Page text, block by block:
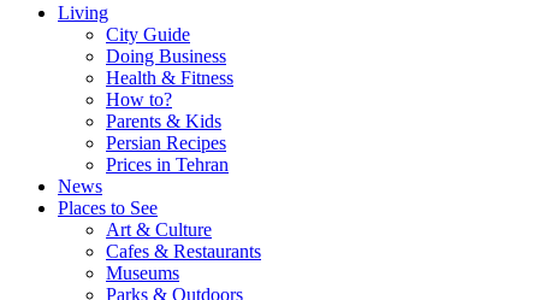
Living
City Guide
Doing Business
Health & Fitness
How to?
Parents & Kids
Persian Recipes
Prices in Tehran
News
Places to See
Art & Culture
Cafes & Restaurants
Museums
Parks & Outdoors